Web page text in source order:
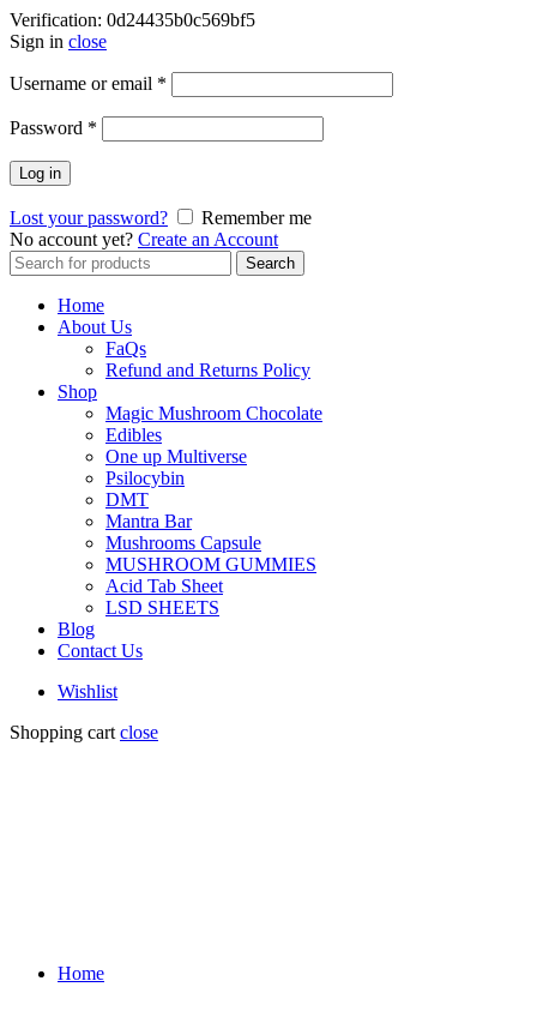
Verification: 0d24435b0c569bf5
Sign in close
Username or email *
Password *
Log in
Lost your password?
Remember me
No account yet? Create an Account
Search
for:
Search
Home
About Us
FaQs
Refund and Returns Policy
Shop
Magic Mushroom Chocolate
Edibles
One up Multiverse
Psilocybin
DMT
Mantra Bar
Mushrooms Capsule
MUSHROOM GUMMIES
Acid Tab Sheet
LSD SHEETS
Blog
Contact Us
Wishlist
Shopping cart close
Home